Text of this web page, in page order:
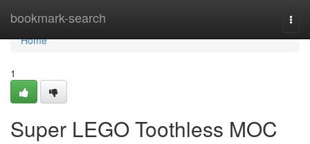
bookmark-search
Home
Home
1
Super LEGO Toothless MOC